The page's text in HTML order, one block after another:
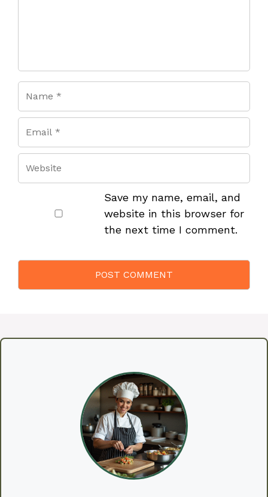
Save my name, email, and
website in this browser for
the next time I comment.